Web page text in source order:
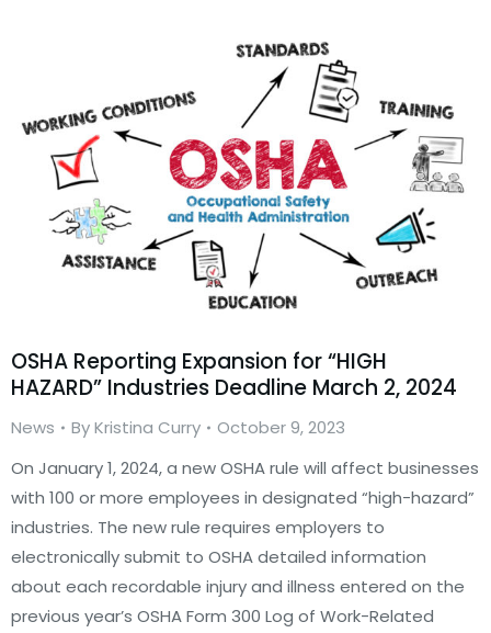
OSHA Reporting Expansion for “HIGH
HAZARD” Industries Deadline March 2, 2024
News ByKristina Curry
October 9, 2023
On January 1, 2024, a new OSHA rule will affect businesses
with 100 or more employees in designated “high-hazard”
industries. The new rule requires employers to
electronically submit to OSHA detailed information
about each recordable injury and illness entered on the
previous year’s OSHA Form 300 Log of Work-Related